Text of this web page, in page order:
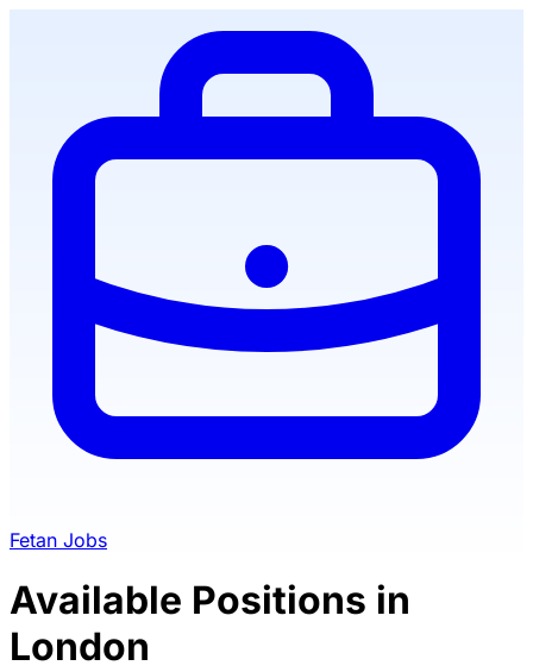
Fetan Jobs
Available Positions in
London